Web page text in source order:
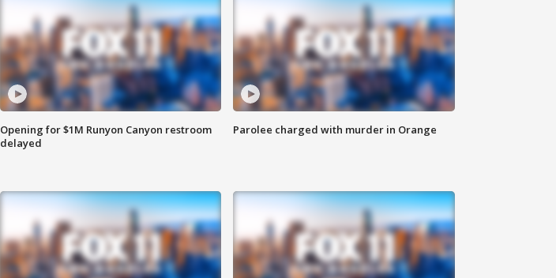
Opening for $1M Runyon Canyon restroom
delayed
Parolee charged with murder in Orange